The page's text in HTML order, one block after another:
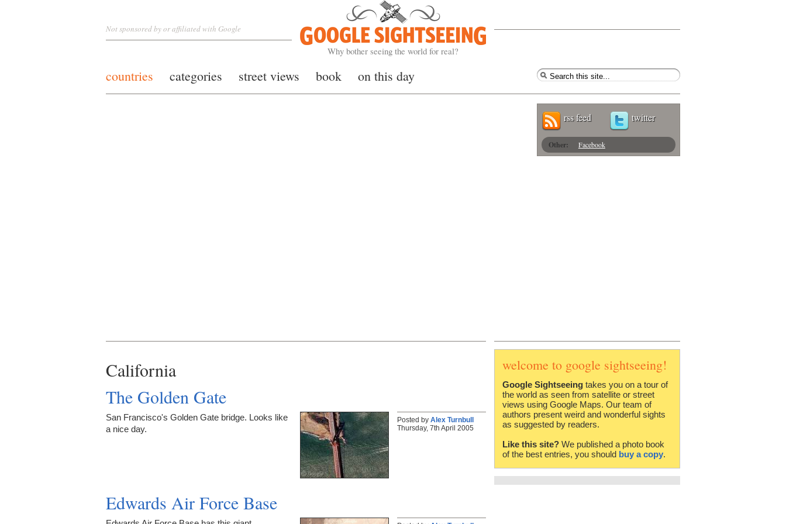
Google Sightseeing
Why bother seeing the world for real?
Not sponsored by or affiliated with Google
countries categories street views book on this day
rss feed twitter
Other: Facebook
California
The Golden Gate
San Francisco's Golden Gate bridge. Looks like
a nice day.
Posted by Alex Turnbull
Thursday, 7th April 2005
Edwards Air Force Base
welcome to google sightseeing!
Google Sightseeing takes you on a tour of
the world as seen from satellite or street
views using Google Maps. Our team of
authors present weird and wonderful sights
as suggested by readers.
Like this site? We published a photo book
of the best entries, you should buy a copy.